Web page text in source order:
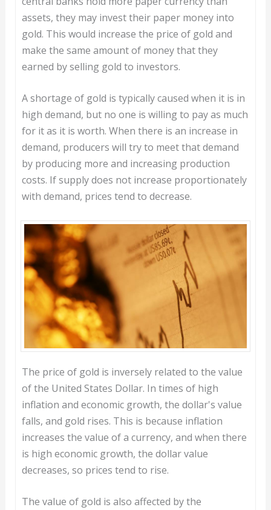
assets, they may invest their paper money into
gold. This would increase the price of gold and
make the same amount of money that they
earned by selling gold to investors.
A shortage of gold is typically caused when it is in
high demand, but no one is willing to pay as much
for it as it is worth. When there is an increase in
demand, producers will try to meet that demand
by producing more and increasing production
costs. If supply does not increase proportionately
with demand, prices tend to decrease.
The price of gold is inversely related to the value
of the United States Dollar. In times of high
inflation and economic growth, the dollar's value
falls, and gold rises. This is because inflation
increases the value of a currency, and when there
is high economic growth, the dollar value
decreases, so prices tend to rise.
The value of gold is also affected by the